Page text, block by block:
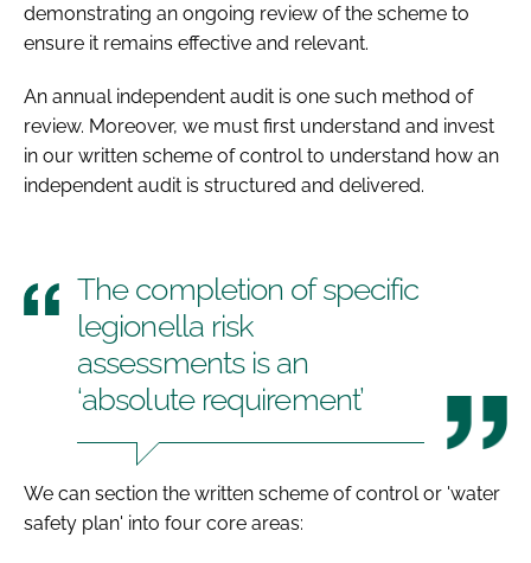
demonstrating an ongoing review of the scheme to
ensure it remains effective and relevant.
An annual independent audit is one such method of
review. Moreover, we must first understand and invest
in our written scheme of control to understand how an
independent audit is structured and delivered.
The completion of specific
legionella risk
assessments is an
‘absolute requirement’
We can section the written scheme of control or 'water
safety plan' into four core areas: